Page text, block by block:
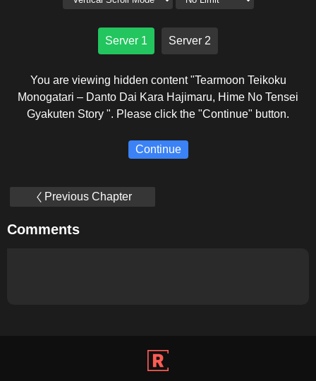
Server 1 Server 2
You are viewing hidden content "Tearmoon Teikoku
Monogatari – Danto Dai Kara Hajimaru, Hime No Tensei
Gyakuten Story ". Please click the "Continue" button.
Continue
Previous Chapter
Comments